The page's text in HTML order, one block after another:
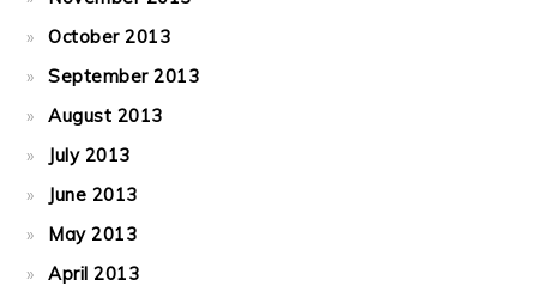
October 2013
September 2013
August 2013
July 2013
June 2013
May 2013
April 2013